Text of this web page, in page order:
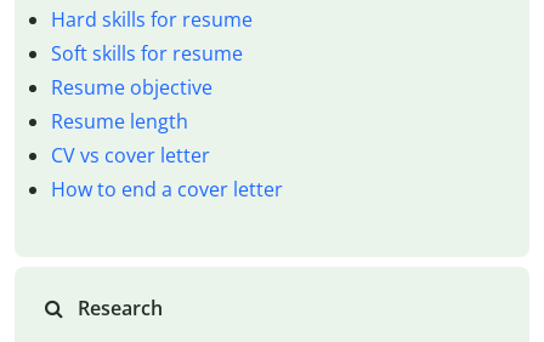
Hard skills for resume
Soft skills for resume
Resume objective
Resume length
CV vs cover letter
How to end a cover letter
Research